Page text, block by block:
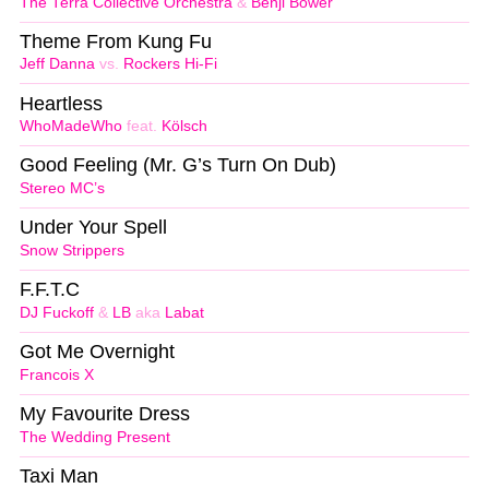
Jeff Danna vs. Rockers Hi-Fi
Theme From Kung Fu
WhoMadeWho feat. Kölsch
Heartless
Stereo MC’s
Good Feeling (Mr. G’s Turn On Dub)
Snow Strippers
Under Your Spell
DJ Fuckoff & LB aka Labat
F.F.T.C
Francois X
Got Me Overnight
The Wedding Present
My Favourite Dress
Taxi Man